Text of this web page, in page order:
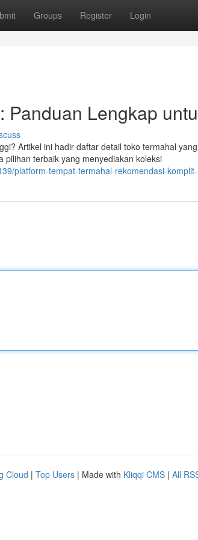
Groups Register Login
Panduan Lengkap
Artikel ini hadir daftar detail toko termahal
terbaik yang menyediakan koleksi
platform-tempat-termahal-rekomendasi-
Cloud | Top Users | Made with Kliqqi CMS | All